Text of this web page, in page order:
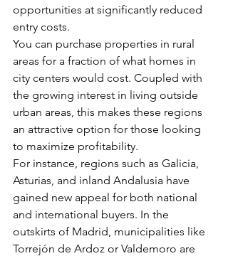
opportunities at significantly reduced
entry costs.
You can purchase properties in rural
areas for a fraction of what homes in
city centers would cost. Coupled with
the growing interest in living outside
urban areas, this makes these regions
an attractive option for those looking
to maximize profitability.
For instance, regions such as Galicia,
Asturias, and inland Andalusia have
gained new appeal for both national
and international buyers. In the
outskirts of Madrid, municipalities like
Torrejón de Ardoz or Valdemoro are